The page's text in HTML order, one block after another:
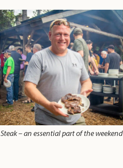
Steak – an essential part of the weekend